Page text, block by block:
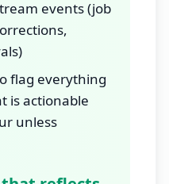
events (job
flag everything
is actionable
unless